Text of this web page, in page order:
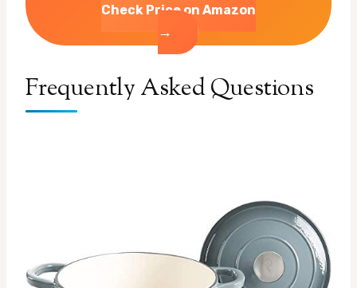
Check Price on Amazon
→
Frequently Asked Questions